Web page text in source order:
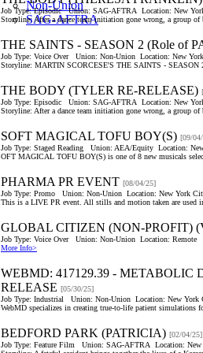
Non-Union
SAG-AFTRA
Job Type: Episodic Union: SAG-AFTRA Location: New
Storyline: After a dance team initiation gone wrong, a group
THE SAINTS - SEASON 2 (Role of
Job Type: Voice Over Union: Non-Union Location: New
Storyline: MARTIN SCORCESE'S THE SAINTS - SEASON
THE BODY (TYLER RE-RELEASE)
Job Type: Episodic Union: SAG-AFTRA Location: New
Storyline: After a dance team initiation gone wrong, a group
SOFT MAGICAL TOFU BOY(S) [09/
Job Type: Staged Reading Union: AEA/Equity Location:
OFT MAGICAL TOFU BOY(S) is one of 8 new musicals
PHARMA PR EVENT [08/04/25]
Job Type: Promo Union: Non-Union Location: New York
This is a LIVE PR event. All stills and motion taken are used
GLOBAL CITIZEN (NON-PROFIT)
Job Type: Voice Over Union: Non-Union Location: Remote
More Info>
WEBMD: 417129.39 - METABOLIC
RELEASE [05/30/25]
Job Type: Industrial Union: Non-Union Location: New York
WebMD specializes in creating true-to-life patient simulations
BEDFORD PARK (PATRICIA) [02/04/25]
Job Type: Feature Film Union: SAG-AFTRA Location: